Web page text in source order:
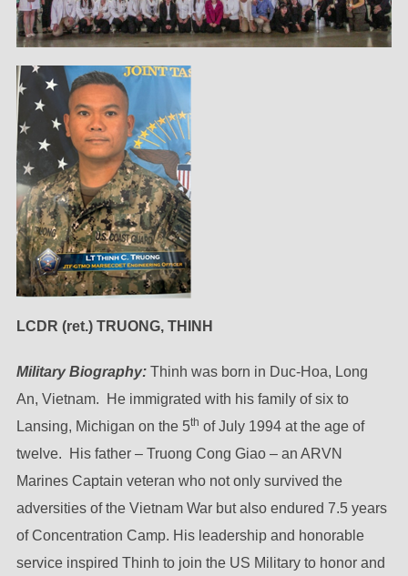
LCDR (ret.) TRUONG, THINH
Military Biography: Thinh was born in Duc-Hoa, Long
An, Vietnam. He immigrated with his family of six to
Lansing, Michigan on the 5th of July 1994 at the age of
twelve. His father – Truong Cong Giao – an ARVN
Marines Captain veteran who not only survived the
adversities of the Vietnam War but also endured 7.5 years
of Concentration Camp. His leadership and honorable
service inspired Thinh to join the US Military to honor and